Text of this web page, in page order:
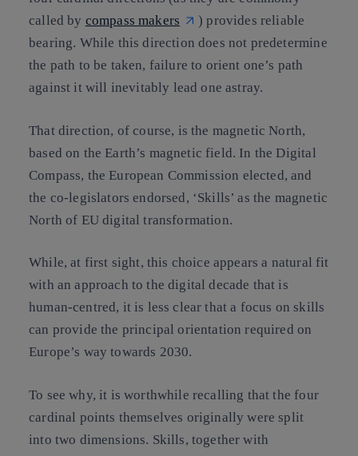
called by compass makers
) provides reliable
bearing. While this direction does not predetermine
the path to be taken, failure to orient one’s path
against it will inevitably lead one astray.
That direction, of course, is the magnetic North,
based on the Earth’s magnetic field. In the Digital
Compass, the European Commission elected, and
the co-legislators endorsed, ‘Skills’ as the magnetic
North of EU digital transformation.
While, at first sight, this choice appears a natural fit
with an approach to the digital decade that is
human-centred, it is less clear that a focus on skills
can provide the principal orientation required on
Europe’s way towards 2030.
To see why, it is worthwhile recalling that the four
cardinal points themselves originally were split
into two dimensions. Skills, together with